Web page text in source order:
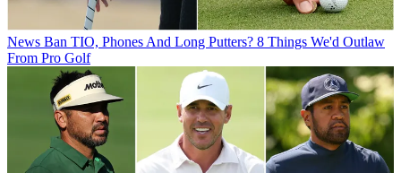
News Ban TIO, Phones And Long Putters? 8 Things We'd Outlaw
From Pro Golf